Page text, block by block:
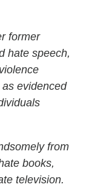
former
hate speech,
evidenced
from
books,
television.